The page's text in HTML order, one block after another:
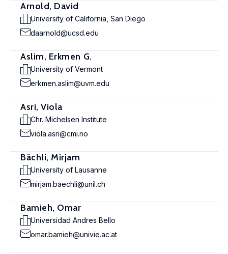
Arnold, David
University of California, San Diego
daarnold@ucsd.edu
Aslim, Erkmen G.
University of Vermont
erkmen.aslim@uvm.edu
Asri, Viola
Chr. Michelsen Institute
viola.asri@cmi.no
Bächli, Mirjam
University of Lausanne
mirjam.baechli@unil.ch
Bamieh, Omar
Universidad Andres Bello
omar.bamieh@univie.ac.at